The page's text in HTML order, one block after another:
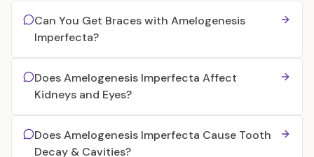
Can You Get Braces with Amelogenesis
Imperfecta?
Does Amelogenesis Imperfecta Affect
Kidneys and Eyes?
Does Amelogenesis Imperfecta Cause Tooth
Decay & Cavities?